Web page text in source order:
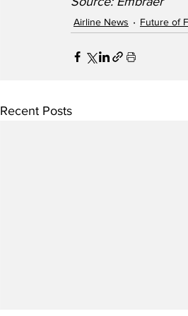
Airline News Future of
Recent Posts